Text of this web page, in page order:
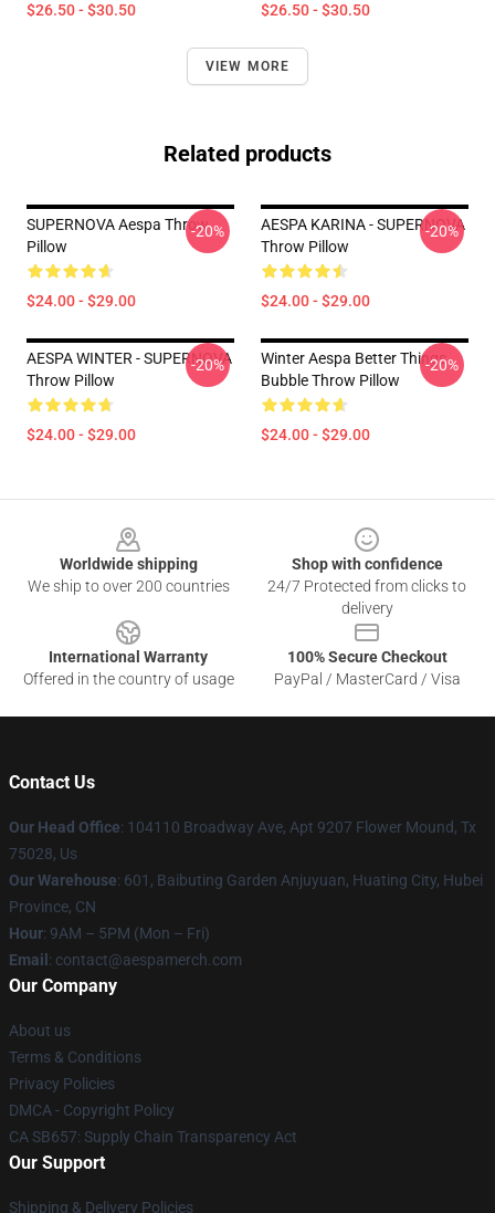
$26.50 - $30.50 $26.50 - $30.50
VIEW MORE
Related products
SUPERNOVA Aespa Throw
Pillow
$24.00 - $29.00
-20%
AESPA KARINA - SUPERNOVA
Throw Pillow
$24.00 - $29.00
-20%
AESPA WINTER - SUPERNOVA
Throw Pillow
$24.00 - $29.00
-20%
Winter Aespa Better Things
Bubble Throw Pillow
$24.00 - $29.00
-20%
Worldwide shipping
We ship to over 200 countries
Shop with confidence
24/7 Protected from clicks to
delivery
International Warranty
Offered in the country of usage
100% Secure Checkout
PayPal / MasterCard / Visa
Contact Us
Our Head Office: 104110 Broadway Ave, Apt 9207 Flower Mound, Tx
75028, Us
Our Warehouse: 601, Baibuting Garden Anjuyuan, Huating City, Hubei
Province, CN
Hour: 9AM – 5PM (Mon – Fri)
Email : contact@aespamerch.com
Our Company
About us
Terms & Conditions
Privacy Policies
DMCA - Copyright Policy
CA SB657: Supply Chain Transparency Act
Our Support
Shipping & Delivery Policies